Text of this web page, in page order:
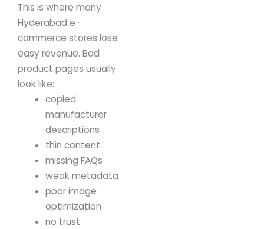
This is where many
Hyderabad e-
commerce stores lose
easy revenue. Bad
product pages usually
look like:
copied
manufacturer
descriptions
thin content
missing FAQs
weak metadata
poor image
optimization
no trust